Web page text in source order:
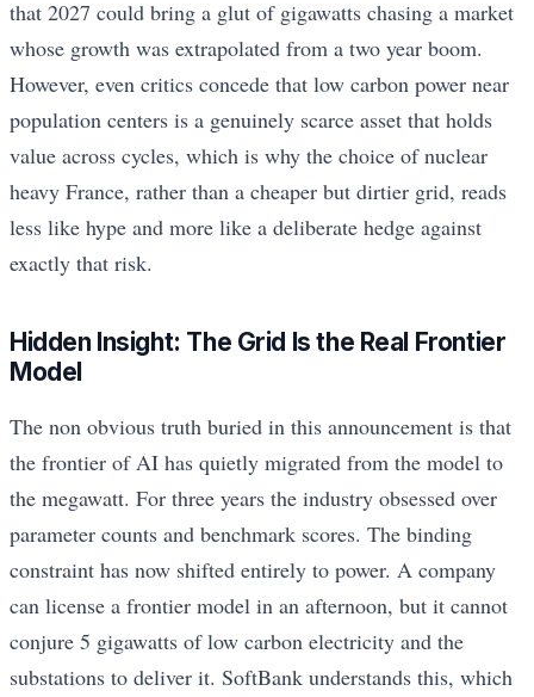
that 2027 could bring a glut of gigawatts chasing a market
whose growth was extrapolated from a two year boom.
However, even critics concede that low carbon power near
population centers is a genuinely scarce asset that holds
value across cycles, which is why the choice of nuclear
heavy France, rather than a cheaper but dirtier grid, reads
less like hype and more like a deliberate hedge against
exactly that risk.
Hidden Insight: The Grid Is the Real Frontier
Model
The non obvious truth buried in this announcement is that
the frontier of AI has quietly migrated from the model to
the megawatt. For three years the industry obsessed over
parameter counts and benchmark scores. The binding
constraint has now shifted entirely to power. A company
can license a frontier model in an afternoon, but it cannot
conjure 5 gigawatts of low carbon electricity and the
substations to deliver it. SoftBank understands this, which